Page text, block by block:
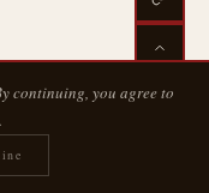
continuing, you agree to
.